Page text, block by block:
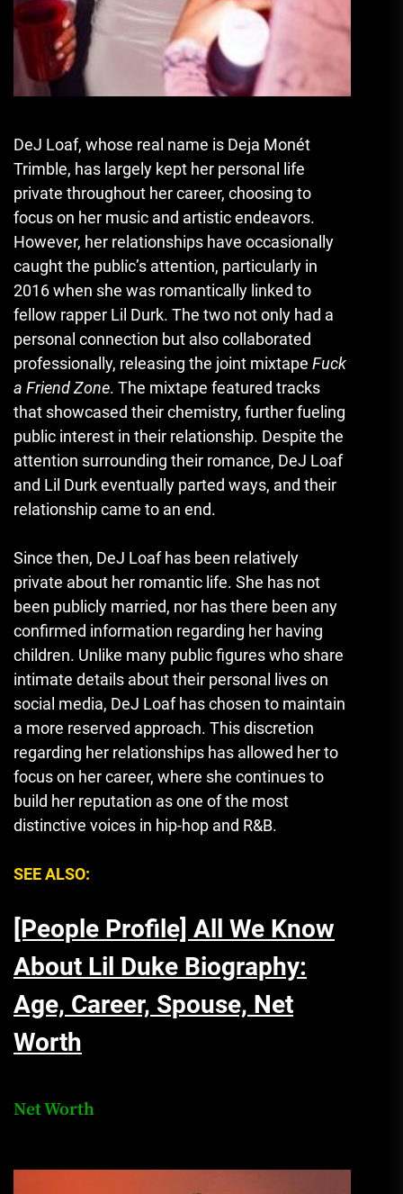
DeJ Loaf, whose real name is Deja Monét
Trimble, has largely kept her personal life
private throughout her career, choosing to
focus on her music and artistic endeavors.
However, her relationships have occasionally
caught the public’s attention, particularly in
2016 when she was romantically linked to
fellow rapper Lil Durk. The two not only had a
personal connection but also collaborated
professionally, releasing the joint mixtape Fuck
a Friend Zone. The mixtape featured tracks
that showcased their chemistry, further fueling
public interest in their relationship. Despite the
attention surrounding their romance, DeJ Loaf
and Lil Durk eventually parted ways, and their
relationship came to an end.
Since then, DeJ Loaf has been relatively
private about her romantic life. She has not
been publicly married, nor has there been any
confirmed information regarding her having
children. Unlike many public figures who share
intimate details about their personal lives on
social media, DeJ Loaf has chosen to maintain
a more reserved approach. This discretion
regarding her relationships has allowed her to
focus on her career, where she continues to
build her reputation as one of the most
distinctive voices in hip-hop and R&B.
SEE ALSO:
[People Profile] All We Know
About Lil Duke Biography:
Age, Career, Spouse, Net
Worth
Net Worth